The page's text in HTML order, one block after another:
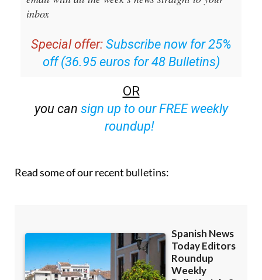
Special offer:
off (36.95 euros for 48 Bulletins)
OR
sign up to our FREE weekly
roundup!